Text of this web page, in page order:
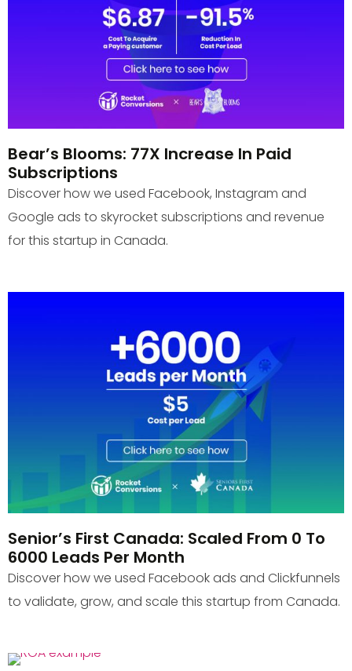
Bear’s Blooms: 77X Increase In Paid
Subscriptions
Discover how we used Facebook, Instagram and
Google ads to skyrocket subscriptions and revenue
for this startup in Canada.
Senior’s First Canada: Scaled From 0 To
6000 Leads Per Month
Discover how we used Facebook ads and Clickfunnels
to validate, grow, and scale this startup from Canada.